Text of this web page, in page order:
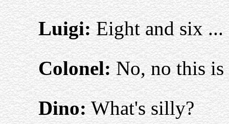
Luigi:Eight and six ...
Colonel:No, no this
Dino:What's silly?